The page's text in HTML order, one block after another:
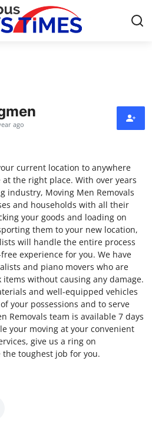
ago
current location to anywhere
the right place. With over years
industry, Moving Men Removals
and households with all their
your goods and loading on
them to your new location,
will handle the entire process
experience for you. We have
and piano movers who are
without causing any damage.
and well-equipped vehicles
your possessions and to serve
Removals team is available 7 days
your moving at your convenient
give us a ring on
the toughest job for you.